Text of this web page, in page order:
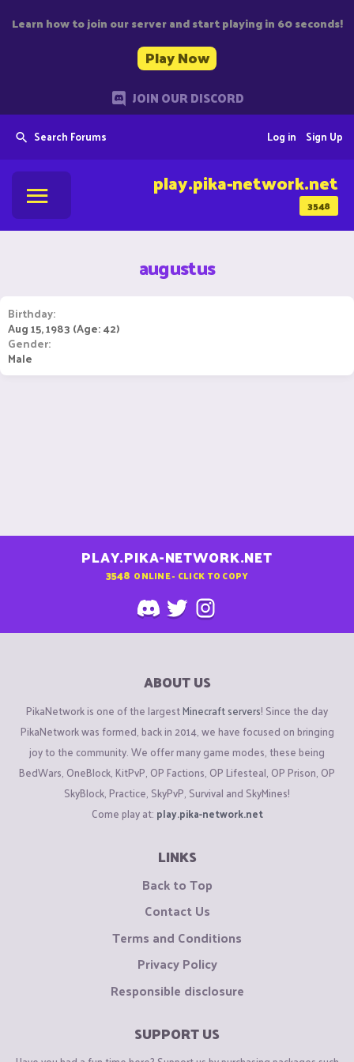
Learn how to join our server and start playing in 60 seconds!
Play Now
JOIN OUR DISCORD
Search Forums Sign Up
Log in
3548
play.pika-network.net
augustus
Birthday
Aug 15, 1983 (Age: 42)
Gender
Male
PLAY.PIKA-NETWORK.NET
3548 ONLINE - CLICK TO COPY
ABOUT US
PikaNetwork is one of the largestMinecraft servers! Since the day
PikaNetwork was formed, back in 2014, we have focused on bringing
joy to the community. We offer many game modes, these being
BedWars, OneBlock, KitPvP, OP Factions, OP Lifesteal, OP Prison, OP
SkyBlock, Practice, SkyPvP, Survival and SkyMines!
Come play at: play.pika-network.net
LINKS
Back to Top
Contact Us
Terms and Conditions
Privacy Policy
Responsible disclosure
SUPPORT US